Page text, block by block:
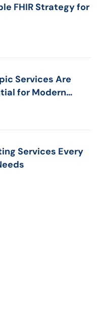
FHIR Strategy for
Services Are
for Modern
Services Every